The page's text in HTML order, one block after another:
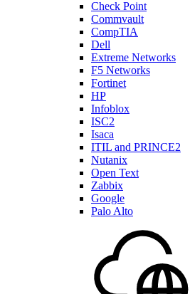
Check Point
Commvault
CompTIA
Dell
Extreme Networks
F5 Networks
Fortinet
HP
Infoblox
ISC2
Isaca
ITIL and PRINCE2
Nutanix
Open Text
Zabbix
Google
Palo Alto